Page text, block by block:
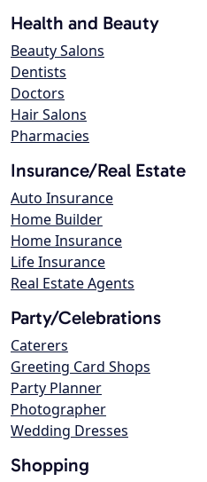
Health and Beauty
Beauty Salons
Dentists
Doctors
Hair Salons
Pharmacies
Insurance/Real Estate
Auto Insurance
Home Builder
Home Insurance
Life Insurance
Real Estate Agents
Party/Celebrations
Caterers
Greeting Card Shops
Party Planner
Photographer
Wedding Dresses
Shopping